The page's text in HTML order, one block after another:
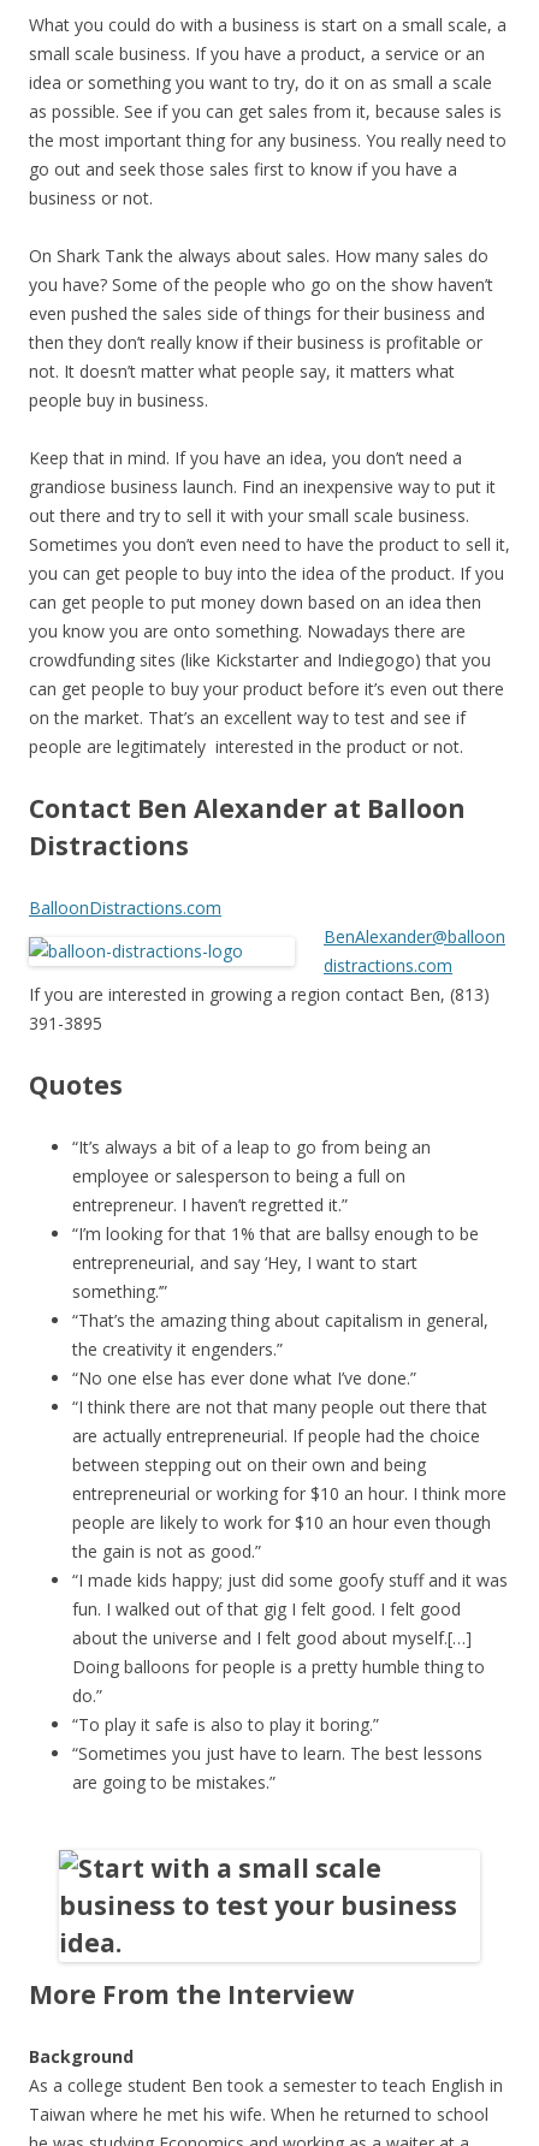
What you could do with a business is start on a small scale, a
small scale business. If you have a product, a service or an
idea or something you want to try, do it on as small a scale
as possible. See if you can get sales from it, because sales is
the most important thing for any business. You really need to
go out and seek those sales first to know if you have a
business or not.
On Shark Tank the always about sales. How many sales do
you have? Some of the people who go on the show haven’t
even pushed the sales side of things for their business and
then they don’t really know if their business is profitable or
not. It doesn’t matter what people say, it matters what
people buy in business.
Keep that in mind. If you have an idea, you don’t need a
grandiose business launch. Find an inexpensive way to put it
out there and try to sell it with your small scale business.
Sometimes you don’t even need to have the product to sell it,
you can get people to buy into the idea of the product. If you
can get people to put money down based on an idea then
you know you are onto something. Nowadays there are
crowdfunding sites (like Kickstarter and Indiegogo) that you
can get people to buy your product before it’s even out there
on the market. That’s an excellent way to test and see if
people are legitimately interested in the product or not.
Contact Ben Alexander at Balloon
Distractions
BalloonDistractions.com
BenAlexander@balloon
distractions.com
If you are interested in growing a region contact Ben, (813)
391-3895
Quotes
“It’s always a bit of a leap to go from being an
employee or salesperson to being a full on
entrepreneur. I haven’t regretted it.”
“I’m looking for that 1% that are ballsy enough to be
entrepreneurial, and say ‘Hey, I want to start
something.’”
“That’s the amazing thing about capitalism in general,
the creativity it engenders.”
“No one else has ever done what I’ve done.”
“I think there are not that many people out there that
are actually entrepreneurial. If people had the choice
between stepping out on their own and being
entrepreneurial or working for $10 an hour. I think more
people are likely to work for $10 an hour even though
the gain is not as good.”
“I made kids happy; just did some goofy stuff and it was
fun. I walked out of that gig I felt good. I felt good
about the universe and I felt good about myself.[…]
Doing balloons for people is a pretty humble thing to
do.”
“To play it safe is also to play it boring.”
“Sometimes you just have to learn. The best lessons
are going to be mistakes.”
More From the Interview
Background
As a college student Ben took a semester to teach English in
Taiwan where he met his wife. When he returned to school